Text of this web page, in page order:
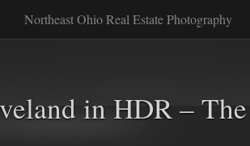
Northeast Ohio Real Estate Photography
in HDR –